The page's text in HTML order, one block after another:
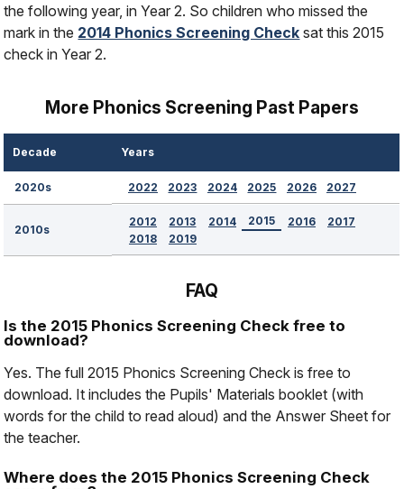
the following year, in Year 2. So children who missed the
mark in the 2014 Phonics Screening Check sat this 2015
check in Year 2.
More Phonics Screening Past Papers
Decade Years
2020s 2022 2023 2024 2025 2026 2027
2010s
2012 2013 2014 2015 2016
2017
2018
2019
FAQ
Is the 2015 Phonics Screening Check free to
download?
Yes. The full 2015 Phonics Screening Check is free to
download. It includes the Pupils' Materials booklet (with
words for the child to read aloud) and the Answer Sheet for
the teacher.
Where does the 2015 Phonics Screening Check